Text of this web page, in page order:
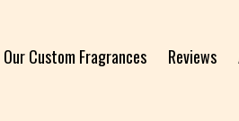
Our Custom Fragrances Reviews